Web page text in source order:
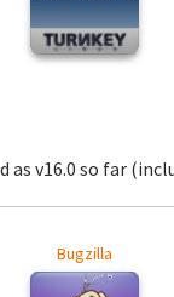
v16.0 so far
Bugzilla